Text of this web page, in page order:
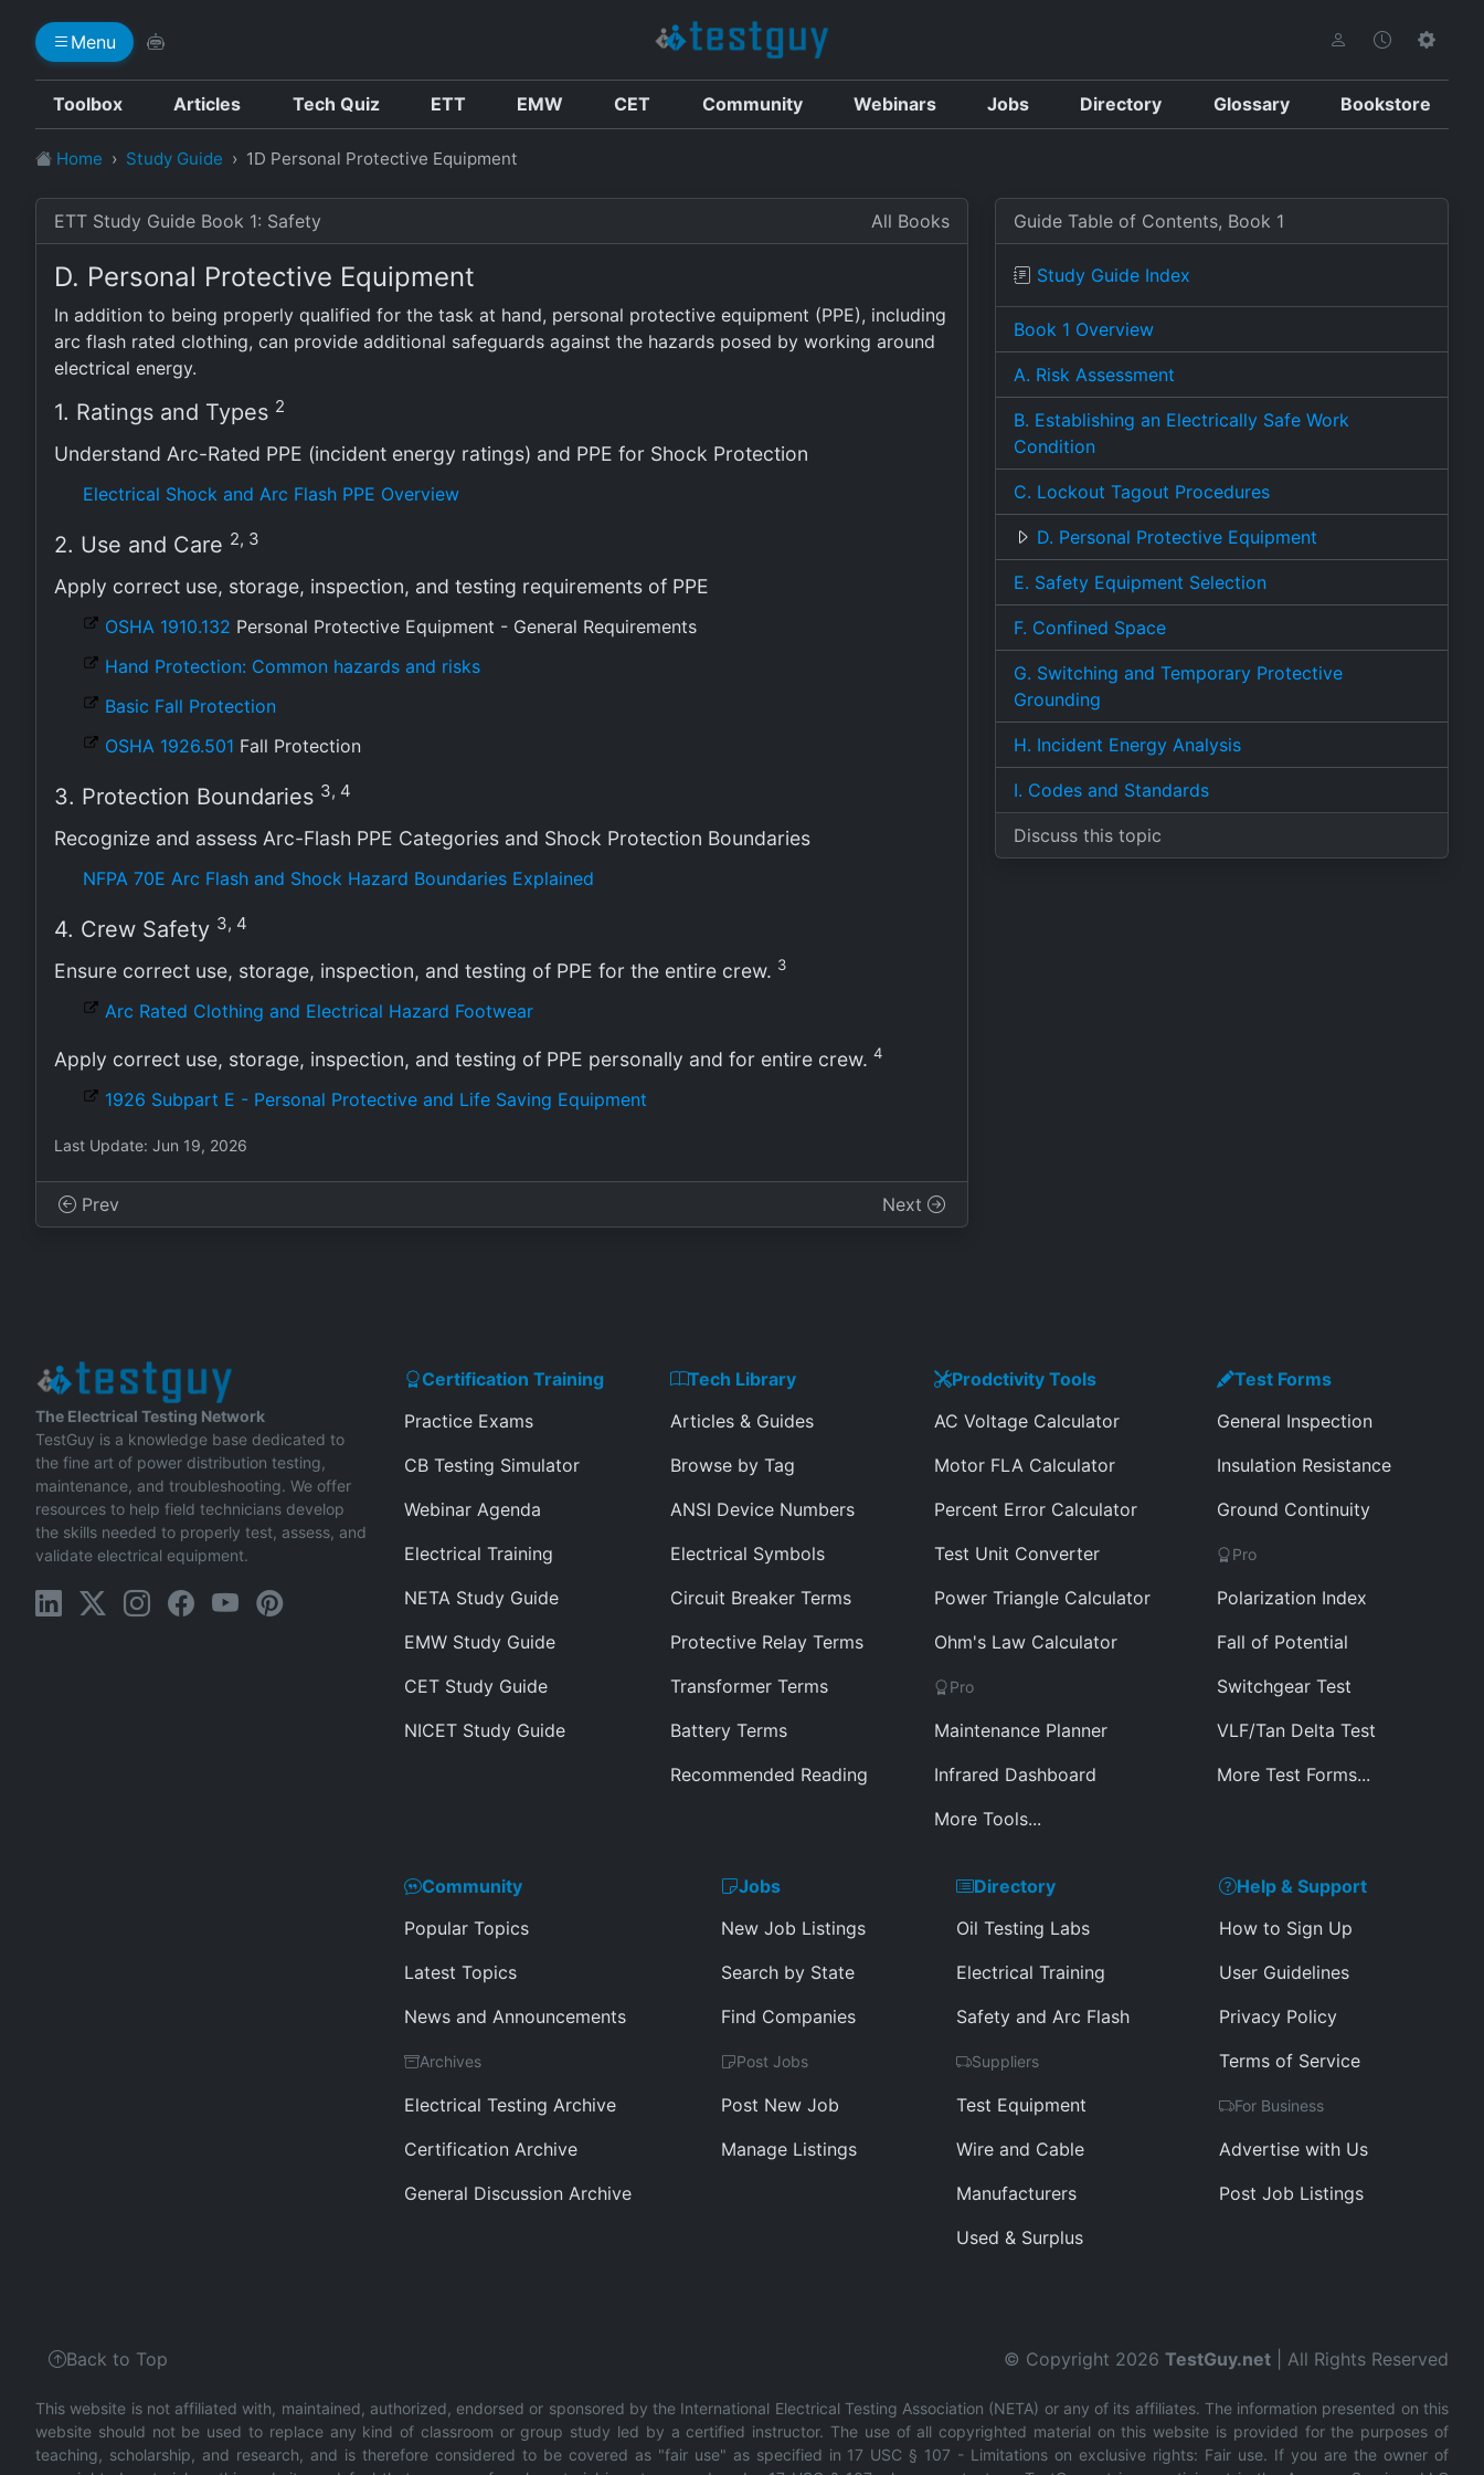
Menu
Toolbox Articles Tech Quiz ETT EMW CET Community Webinars Jobs Directory Glossary Bookstore
Home Study Guide 1D Personal Protective Equipment
ETT Study Guide Book 1: Safety All Books
D. Personal Protective Equipment
In addition to being properly qualified for the task at hand, personal protective equipment (PPE), including
arc flash rated clothing, can provide additional safeguards against the hazards posed by working around
electrical energy.
1. Ratings and Types 2
Understand Arc-Rated PPE (incident energy ratings) and PPE for Shock Protection
Electrical Shock and Arc Flash PPE Overview
2. Use and Care 2, 3
Apply correct use, storage, inspection, and testing requirements of PPE
OSHA 1910.132 Personal Protective Equipment - General Requirements
Hand Protection: Common hazards and risks
Basic Fall Protection
OSHA 1926.501 Fall Protection
3. Protection Boundaries 3, 4
Recognize and assess Arc-Flash PPE Categories and Shock Protection Boundaries
NFPA 70E Arc Flash and Shock Hazard Boundaries Explained
4. Crew Safety 3, 4
Ensure correct use, storage, inspection, and testing of PPE for the entire crew. 3
Arc Rated Clothing and Electrical Hazard Footwear
Apply correct use, storage, inspection, and testing of PPE personally and for entire crew. 4
1926 Subpart E - Personal Protective and Life Saving Equipment
Last Update: Jun 19, 2026
Prev Next
Guide Table of Contents, Book 1
Study Guide Index
Book 1 Overview
A. Risk Assessment
B. Establishing an Electrically Safe Work
Condition
C. Lockout Tagout Procedures
D. Personal Protective Equipment
E. Safety Equipment Selection
F. Confined Space
G. Switching and Temporary Protective
Grounding
H. Incident Energy Analysis
I. Codes and Standards
Discuss this topic
The Electrical Testing Network
TestGuy is a knowledge base dedicated to
the fine art of power distribution testing,
maintenance, and troubleshooting. We offer
resources to help field technicians develop
the skills needed to properly test, assess, and
validate electrical equipment.
Certification Training
Practice Exams
CB Testing Simulator
Webinar Agenda
Electrical Training
NETA Study Guide
EMW Study Guide
CET Study Guide
NICET Study Guide
Tech Library
Articles & Guides
Browse by Tag
ANSI Device Numbers
Electrical Symbols
Circuit Breaker Terms
Protective Relay Terms
Transformer Terms
Battery Terms
Recommended Reading
Prodctivity Tools
AC Voltage Calculator
Motor FLA Calculator
Percent Error Calculator
Test Unit Converter
Power Triangle Calculator
Ohm's Law Calculator
Pro
Maintenance Planner
Infrared Dashboard
More Tools...
Test Forms
General Inspection
Insulation Resistance
Ground Continuity
Pro
Polarization Index
Fall of Potential
Switchgear Test
VLF/Tan Delta Test
More Test Forms...
Community
Popular Topics
Latest Topics
News and Announcements
Archives
Electrical Testing Archive
Certification Archive
General Discussion Archive
Jobs
New Job Listings
Search by State
Find Companies
Post Jobs
Post New Job
Manage Listings
Directory
Oil Testing Labs
Electrical Training
Safety and Arc Flash
Suppliers
Test Equipment
Wire and Cable
Manufacturers
Used & Surplus
Help & Support
How to Sign Up
User Guidelines
Privacy Policy
Terms of Service
For Business
Advertise with Us
Post Job Listings
Back to Top © Copyright 2026 TestGuy.net | All Rights Reserved
This website is not affiliated with, maintained, authorized, endorsed or sponsored by the International Electrical Testing Association (NETA) or any of its affiliates. The information presented on this
website should not be used to replace any kind of classroom or group study led by a certified instructor. The use of all copyrighted material on this website is provided for the purposes of
teaching, scholarship, and research, and is therefore considered to be covered as "fair use" as specified in 17 USC § 107 - Limitations on exclusive rights: Fair use. If you are the owner of